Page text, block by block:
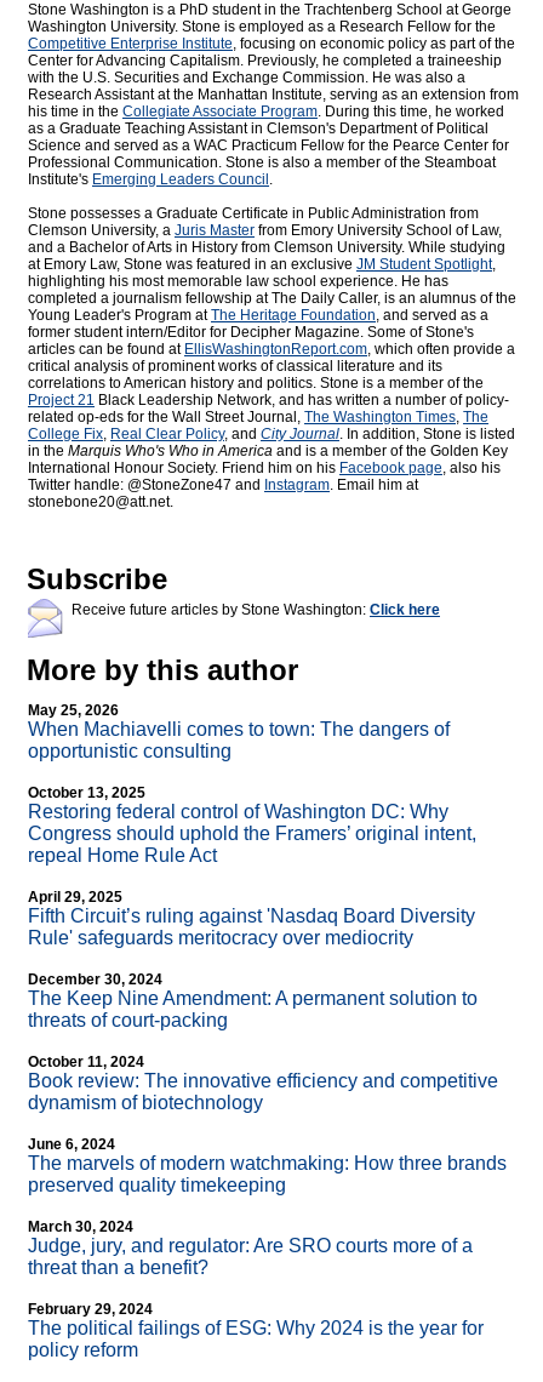
Stone Washington is a PhD student in the Trachtenberg School at George
Washington University. Stone is employed as a Research Fellow for the
Competitive Enterprise Institute, focusing on economic policy as part of the
Center for Advancing Capitalism. Previously, he completed a traineeship
with the U.S. Securities and Exchange Commission. He was also a
Research Assistant at the Manhattan Institute, serving as an extension from
his time in the Collegiate Associate Program. During this time, he worked
as a Graduate Teaching Assistant in Clemson's Department of Political
Science and served as a WAC Practicum Fellow for the Pearce Center for
Professional Communication. Stone is also a member of the Steamboat
Institute's Emerging Leaders Council .
Stone possesses a Graduate Certificate in Public Administration from
Clemson University, a Juris Master from Emory University School of Law,
and a Bachelor of Arts in History from Clemson University. While studying
at Emory Law, Stone was featured in an exclusive JM Student Spotlight,
highlighting his most memorable law school experience. He has
completed a journalism fellowship at The Daily Caller, is an alumnus of the
Young Leader's Program atThe Heritage Foundation, and served as a
former student intern/Editor for Decipher Magazine. Some of Stone's
articles can be found at EllisWashingtonReport.com, which often provide a
critical analysis of prominent works of classical literature and its
correlations to American history and politics. Stone is a member of the
Project 21 Black Leadership Network, and has written a number of policy-
related op-eds for the Wall Street Journal, The Washington Times, The
College Fix, Real Clear Policy, and City Journal. In addition, Stone is listed
in the Marquis Who's Who in America and is a member of the Golden Key
International Honour Society. Friend him on his Facebook page, also his
Twitter handle: @StoneZone47 and Instagram. Email him at
stonebone20@att.net.
Subscribe
Receive future articles by Stone Washington: Click here
More by this author
May 25, 2026
When Machiavelli comes to town: The dangers of
opportunistic consulting
October 13, 2025
Restoring federal control of Washington DC: Why
Congress should uphold the Framers’ original intent,
repeal Home Rule Act
April 29, 2025
Fifth Circuit’s ruling against 'Nasdaq Board Diversity
Rule' safeguards meritocracy over mediocrity
December 30, 2024
The Keep Nine Amendment: A permanent solution to
threats of court-packing
October 11, 2024
Book review: The innovative efficiency and competitive
dynamism of biotechnology
June 6, 2024
The marvels of modern watchmaking: How three brands
preserved quality timekeeping
March 30, 2024
Judge, jury, and regulator: Are SRO courts more of a
threat than a benefit?
February 29, 2024
The political failings of ESG: Why 2024 is the year for
policy reform